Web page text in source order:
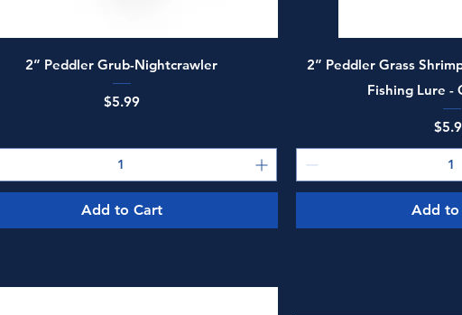
Quick View
2” Peddler Grub-Nightcrawler
Price
$5.99
Add to Cart
Quick
2” Peddler Grass
Fishing Lure -
Add to